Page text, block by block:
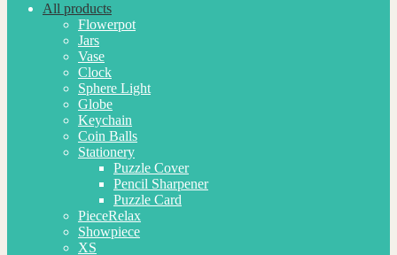
All products
Flowerpot
Jars
Vase
Clock
Sphere Light
Globe
Keychain
Coin Balls
Stationery
Puzzle Cover
Pencil Sharpener
Puzzle Card
PieceRelax
Showpiece
XS